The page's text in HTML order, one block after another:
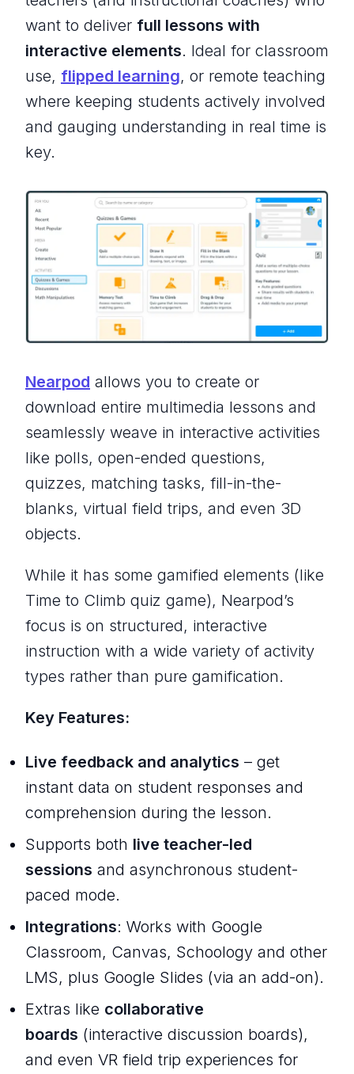
want to deliver full lessons with
interactive elements. Ideal for classroom
use, flipped learning, or remote teaching
where keeping students actively involved
and gauging understanding in real time is
key.
Nearpod allows you to create or
download entire multimedia lessons and
seamlessly weave in interactive activities
like polls, open-ended questions,
quizzes, matching tasks, fill-in-the-
blanks, virtual field trips, and even 3D
objects.
While it has some gamified elements (like
Time to Climb quiz game), Nearpod’s
focus is on structured, interactive
instruction with a wide variety of activity
types rather than pure gamification.
Key Features:
Live feedback and analytics – get
instant data on student responses and
comprehension during the lesson.
Supports both live teacher-led
sessions and asynchronous student-
paced mode.
Integrations: Works with Google
Classroom, Canvas, Schoology and other
LMS, plus Google Slides (via an add-on).
Extras like collaborative
boards (interactive discussion boards),
and even VR field trip experiences for